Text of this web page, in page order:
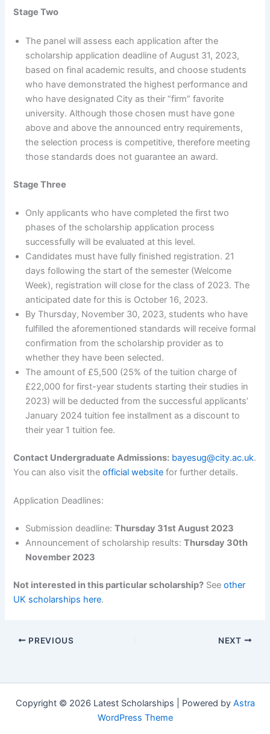
Stage Two
The panel will assess each application after the
scholarship application deadline of August 31, 2023,
based on final academic results, and choose students
who have demonstrated the highest performance and
who have designated City as their “firm” favorite
university. Although those chosen must have gone
above and above the announced entry requirements,
the selection process is competitive, therefore meeting
those standards does not guarantee an award.
Stage Three
Only applicants who have completed the first two
phases of the scholarship application process
successfully will be evaluated at this level.
Candidates must have fully finished registration. 21
days following the start of the semester (Welcome
Week), registration will close for the class of 2023. The
anticipated date for this is October 16, 2023.
By Thursday, November 30, 2023, students who have
fulfilled the aforementioned standards will receive formal
confirmation from the scholarship provider as to
whether they have been selected.
The amount of £5,500 (25% of the tuition charge of
£22,000 for first-year students starting their studies in
2023) will be deducted from the successful applicants’
January 2024 tuition fee installment as a discount to
their year 1 tuition fee.
Contact Undergraduate Admissions: bayesug@city.ac.uk.
You can also visit theofficial website for further details.
Application Deadlines:
Submission deadline:Thursday 31st August 2023
Announcement of scholarship results:Thursday 30th
November 2023
Not interested in this particular scholarship? Seeother
UK scholarships here.
PREVIOUS NEXT
Copyright © 2026 Latest Scholarships | Powered by Astra
WordPress Theme